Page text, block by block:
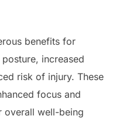
benefits for
increased
risk of injury. These
focus and
overall well-being